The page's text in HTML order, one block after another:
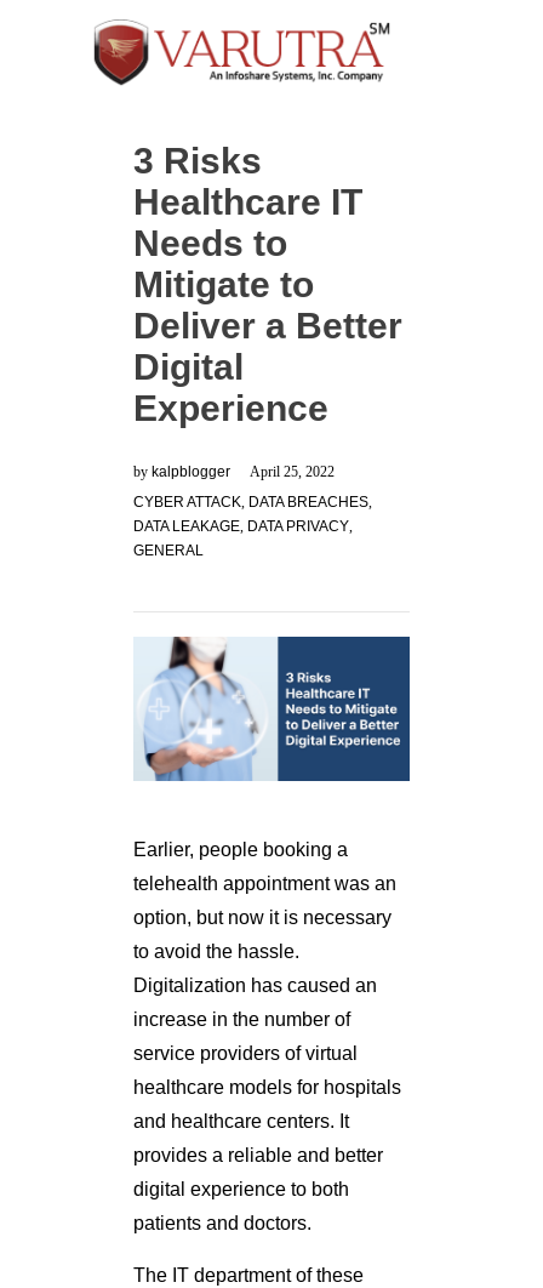
3 Risks
Healthcare IT
Needs to
Mitigate to
Deliver a Better
Digital
Experience
by kalpblogger
April 25, 2022
CYBER ATTACK, DATA BREACHES,
DATA LEAKAGE, DATA PRIVACY,
GENERAL
Earlier, people booking a
telehealth appointment was an
option, but now it is necessary
to avoid the hassle.
Digitalization has caused an
increase in the number of
service providers of virtual
healthcare models for hospitals
and healthcare centers. It
provides a reliable and better
digital experience to both
patients and doctors.
The IT department of these